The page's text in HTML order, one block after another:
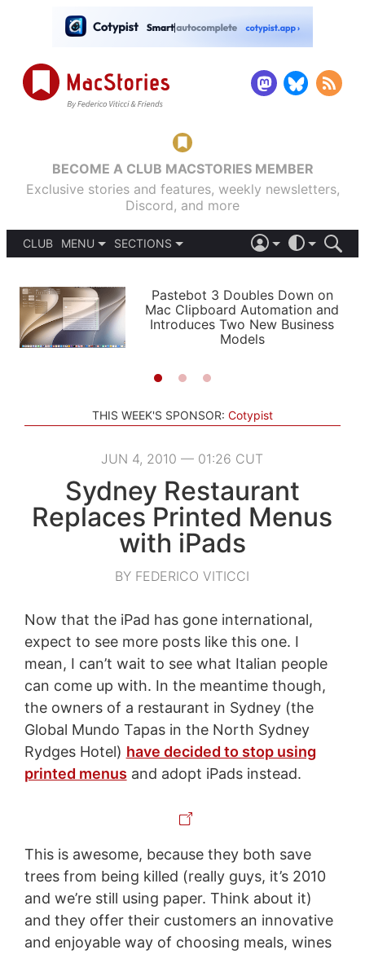
BECOME A CLUB MACSTORIES MEMBER
Exclusive stories and features, weekly newsletters,
Discord, and more
CLUB
MENU
PODCASTS
SHORTCUTS
SETUPS
SECTIONS
APPS
STORIES
LIGHT
AUTOMATIC
Pastebot 3 Doubles Down on
Mac Clipboard Automation and
Introduces Two New Business
Models
THIS WEEK'S SPONSOR: Cotypist
JUN 4, 2010 — 01:26 CUT
Sydney Restaurant
Replaces Printed Menus
with iPads
BY FEDERICO VITICCI
Now that the iPad has gone international,
expect to see more posts like this one. I
mean, I can’t wait to see what Italian people
can come up with. In the meantime though,
the owners of a restaurant in Sydney (the
Global Mundo Tapas in the North Sydney
Rydges Hotel) have decided to stop using
printed menus and adopt iPads instead.
This is awesome, because they both save
trees from being killed (really guys, it’s 2010
and we’re still using paper. Think about it)
and they offer their customers an innovative
and enjoyable way of choosing meals, wines